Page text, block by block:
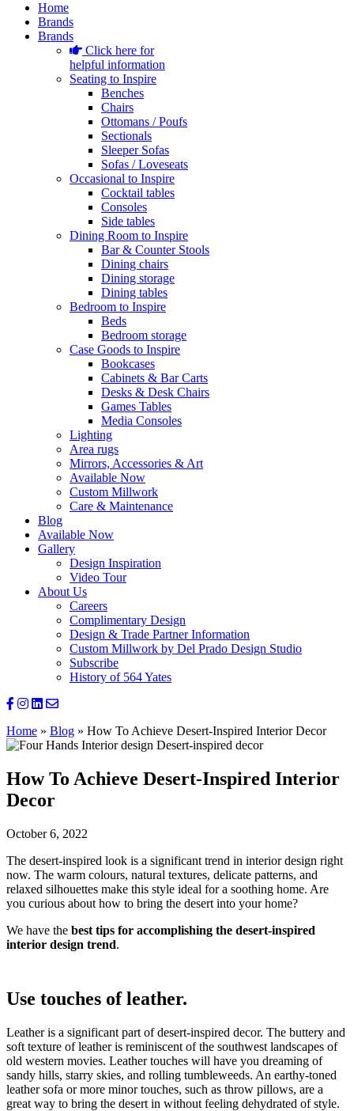
Home
Brands
Brands
Click here for
helpful information
Seating to Inspire
Benches
Chairs
Ottomans / Poufs
Sectionals
Sleeper Sofas
Sofas / Loveseats
Occasional to Inspire
Cocktail tables
Consoles
Side tables
Dining Room to Inspire
Bar & Counter Stools
Dining chairs
Dining storage
Dining tables
Bedroom to Inspire
Beds
Bedroom storage
Case Goods to Inspire
Bookcases
Cabinets & Bar Carts
Desks & Desk Chairs
Games Tables
Media Consoles
Lighting
Area rugs
Mirrors, Accessories & Art
Available Now
Custom Millwork
Care & Maintenance
Blog
Available Now
Gallery
Design Inspiration
Video Tour
About Us
Careers
Complimentary Design
Design & Trade Partner Information
Custom Millwork by Del Prado Design Studio
Subscribe
History of 564 Yates
Home » Blog » How To Achieve Desert-Inspired Interior Decor
How To Achieve Desert-Inspired Interior
Decor
October 6, 2022
The desert-inspired look is a significant trend in interior design right
now. The warm colours, natural textures, delicate patterns, and
relaxed silhouettes make this style ideal for a soothing home. Are
you curious about how to bring the desert into your home?
We have the best tips for accomplishing the desert-inspired
interior design trend.
Use touches of leather.
Leather is a significant part of desert-inspired decor. The buttery and
soft texture of leather is reminiscent of the southwest landscapes of
old western movies. Leather touches will have you dreaming of
sandy hills, starry skies, and rolling tumbleweeds. An earthy-toned
leather sofa or more minor touches, such as throw pillows, are a
great way to bring the desert in without feeling dehydrated of style.